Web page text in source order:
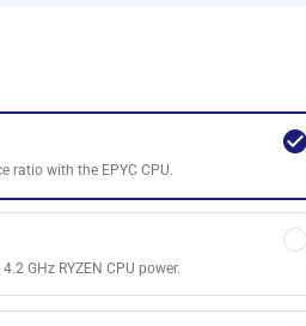
ratio with the EPYC CPU.
GHz RYZEN CPU power.